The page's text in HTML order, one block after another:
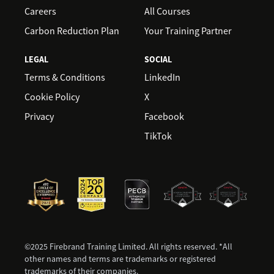
Careers
Carbon Reduction Plan
All Courses
Your Training Partner
LEGAL
Terms & Conditions
Cookie Policy
Privacy
SOCIAL
LinkedIn
X
Facebook
TikTok
©2025 Firebrand Training Limited. All rights reserved. *All
other names and terms are trademarks or registered
trademarks of their companies.